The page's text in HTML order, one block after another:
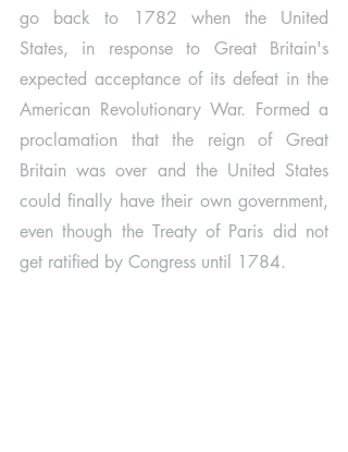
go back to 1782 when the United
States, in response to Great Britain's
expected acceptance of its defeat in the
American Revolutionary War. Formed a
proclamation that the reign of Great
Britain was over and the United States
could finally have their own government,
even though the Treaty of Paris did not
get ratified by Congress until 1784.